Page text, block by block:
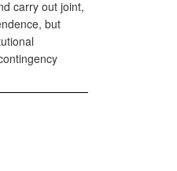
carry out joint,
but